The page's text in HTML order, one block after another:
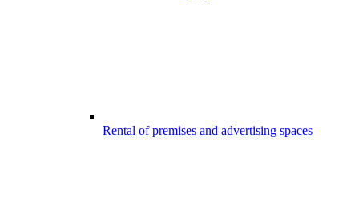
Rental of premises and advertising spaces